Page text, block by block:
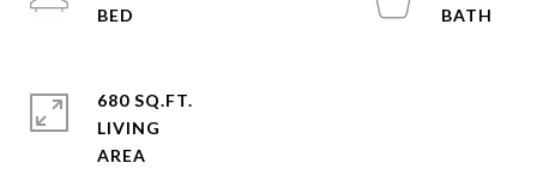
680 SQ.FT.
LIVING